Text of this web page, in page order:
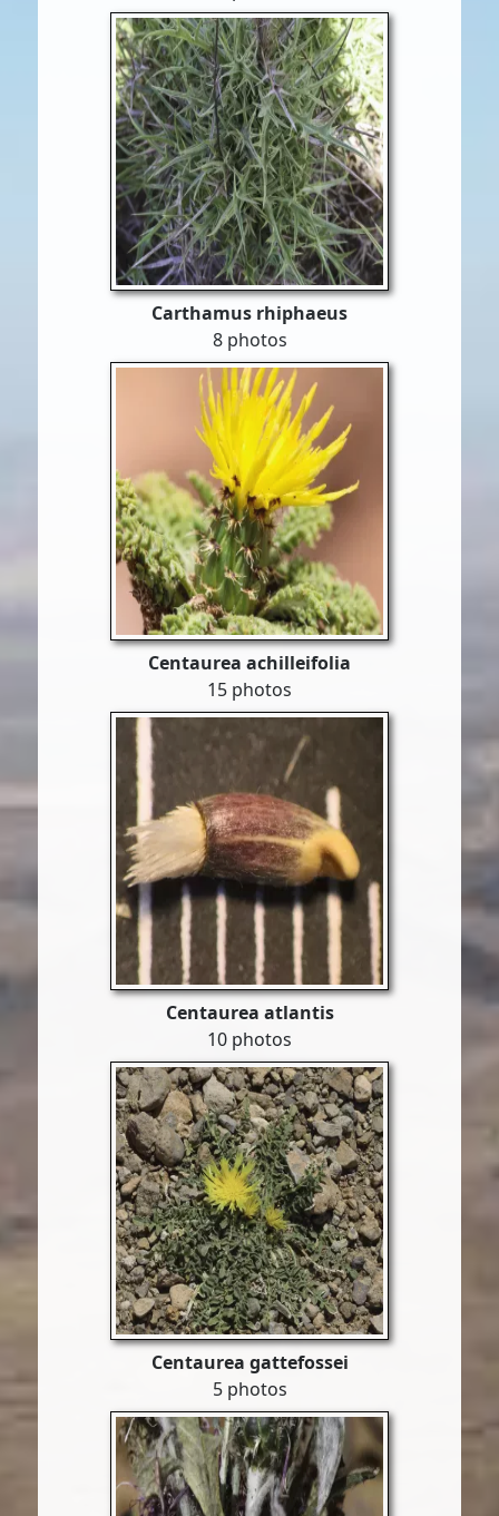
Carthamus rhiphaeus
8 photos
Centaurea achilleifolia
15 photos
Centaurea atlantis
10 photos
Centaurea gattefossei
5 photos